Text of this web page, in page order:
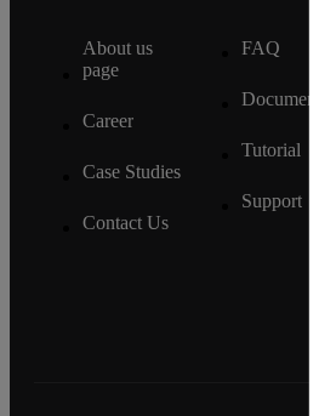
About us
page
Career
Case Studies
Contact Us
FAQ
Tutorial
Support